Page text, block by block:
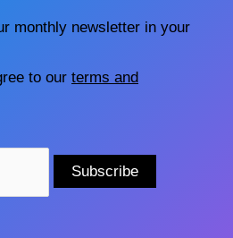
monthly newsletter in your
to our terms and